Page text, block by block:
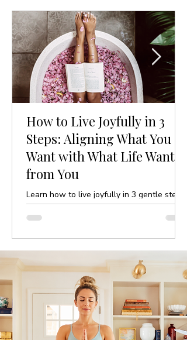
How to Live Joyfully in 3
Steps: Aligning What You
Want with What Life Wants
from You
Learn how to live joyfully in 3 gentle steps
by aligning your desires with life’s purpose.
A mindful, yoga-inspired guide to ease and